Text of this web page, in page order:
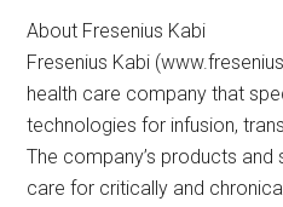
About Fresenius Kabi
Fresenius Kabi
health care company that
technologies for infusion,
The company’s products
care for critically and